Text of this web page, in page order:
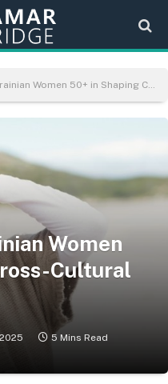
50+ in Shaping Cross-Cultural Relations at J4L
Women
Cultural
5 Mins Read